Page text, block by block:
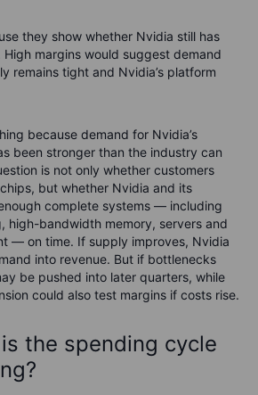
they show whether Nvidia still has
margins would suggest demand
remains tight and Nvidia’s platform
because demand for Nvidia’s
been stronger than the industry can
is not only whether customers
but whether Nvidia and its
complete systems — including
high-bandwidth memory, servers and
— on time. If supply improves, Nvidia
into revenue. But if bottlenecks
be pushed into later quarters, while
could also test margins if costs rise.
the spending cycle